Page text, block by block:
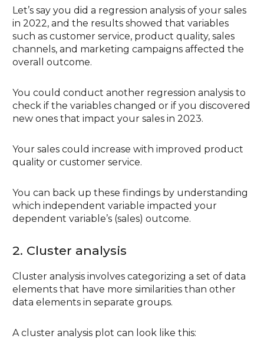
Let’s say you did a regression analysis of your sales
in 2022, and the results showed that variables
such as customer service, product quality, sales
channels, and marketing campaigns affected the
overall outcome.
You could conduct another regression analysis to
check if the variables changed or if you discovered
new ones that impact your sales in 2023.
Your sales could increase with improved product
quality or customer service.
You can back up these findings by understanding
which independent variable impacted your
dependent variable’s (sales) outcome.
2. Cluster analysis
Cluster analysis involves categorizing a set of data
elements that have more similarities than other
data elements in separate groups.
A cluster analysis plot can look like this: